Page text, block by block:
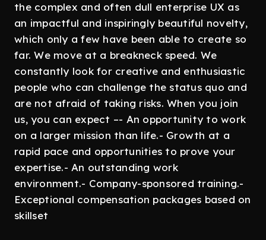
the complex and often dull enterprise UX as
an impactful and inspiringly beautiful novelty,
which only a few have been able to create so
far. We move at a breakneck speed. We
constantly look for creative and enthusiastic
people who can challenge the status quo and
are not afraid of taking risks. When you join
us, you can expect –- An opportunity to work
on a larger mission than life.- Growth at a
rapid pace and opportunities to prove your
expertise.- An outstanding work
environment.- Company-sponsored training.-
Exceptional compensation packages based on
skillset